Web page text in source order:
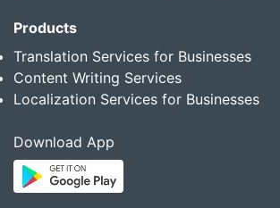
Products
Translation Services for Businesses
Content Writing Services
Localization Services for Businesses
Download App